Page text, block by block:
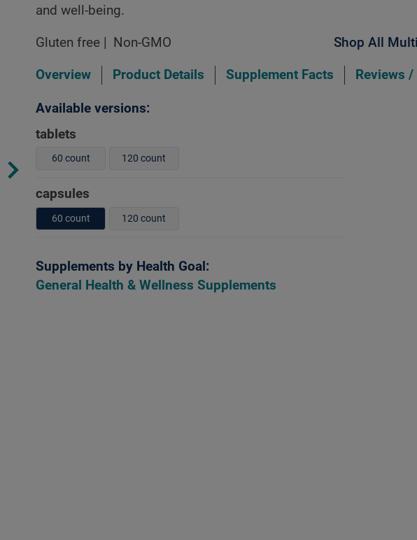
and well-being.
Gluten free Non-GMO Shop All
Overview Product Details Supplement Facts Reviews /
Available versions:
tablets
60 count 120 count
capsules
60 count 120 count
Supplements by Health Goal:
General Health & Wellness Supplements